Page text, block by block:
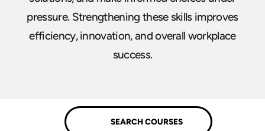
pressure. Strengthening these skills improves
efficiency, innovation, and overall workplace
success.